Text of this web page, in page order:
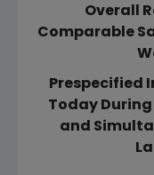
Overall
Comparable
Prespecified
Today During
and